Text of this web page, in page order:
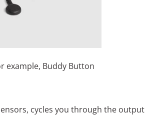
example, Buddy Button
cycles you through the output